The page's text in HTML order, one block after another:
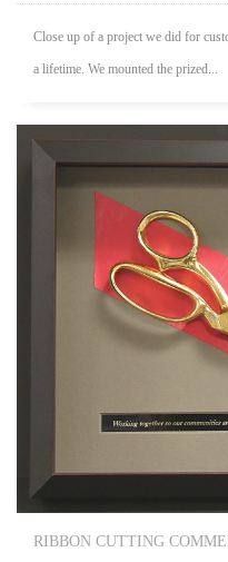
Close up of a project we did for
a lifetime. We mounted the prized...
RIBBON CUTTING